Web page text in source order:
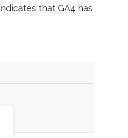
that GA4 has